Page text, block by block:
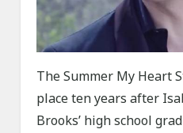
The Summer My Heart
place ten years after
Brooks’ high school